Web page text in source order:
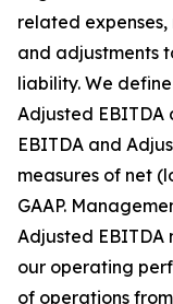
related
and adjustments
liability. We
Adjusted EBITDA
EBITDA and
measures of net
GAAP.
Adjusted
our operating
of operations